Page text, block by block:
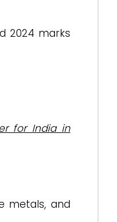
2024 marks
for India in
metals, and